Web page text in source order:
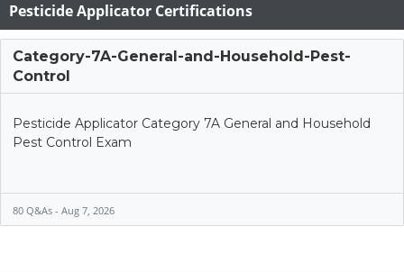
Pesticide Applicator Certifications
Category-7A-General-and-Household-Pest-
Control
Pesticide Applicator Category 7A General and Household
Pest Control Exam
80 Q&As - Aug 7, 2026